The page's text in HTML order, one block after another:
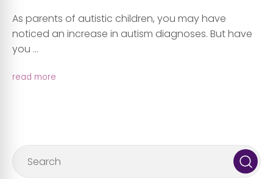
As parents of autistic children, you may have
noticed an increase in autism diagnoses. But have
you ...
read more